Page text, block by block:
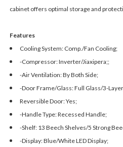
cabinet offers optimal storage and
Features
Cooling System: Comp./Fan Cooling;
-Compressor: Inverter/Jiaxipera;;
-Air Ventilation: By Both Side;
-Door Frame/Glass: Full Glass/3-
Reversible Door: Yes;
-Handle Type: Recessed Handle;
-Shelf: 13 Beech Shelves/5 Strong
-Display: Blue/White LED Display;